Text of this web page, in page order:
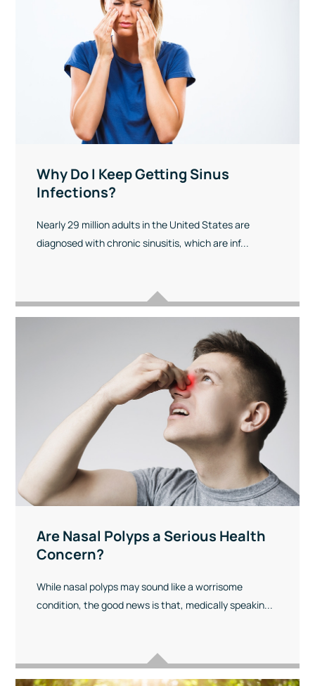
Why Do I Keep Getting Sinus
Infections?
Nearly 29 million adults in the United States are
diagnosed with chronic sinusitis, which are inf...
Are Nasal Polyps a Serious Health
Concern?
While nasal polyps may sound like a worrisome
condition, the good news is that, medically speakin...